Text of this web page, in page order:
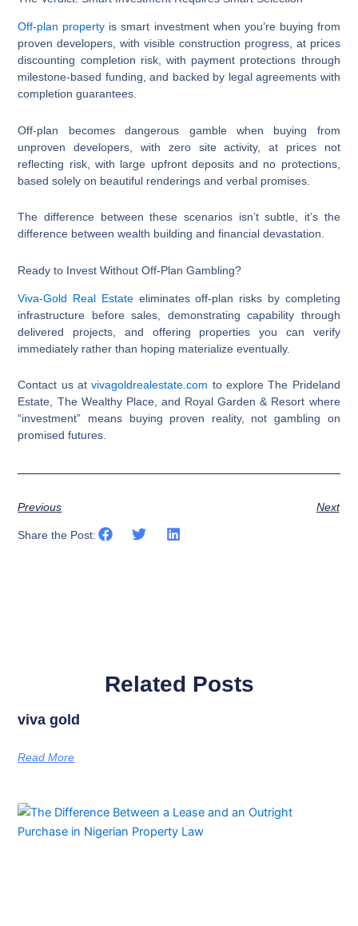
Off-plan property is smart investment when you’re buying from
proven developers, with visible construction progress, at prices
discounting completion risk, with payment protections through
milestone-based funding, and backed by legal agreements with
completion guarantees.
Off-plan becomes dangerous gamble when buying from
unproven developers, with zero site activity, at prices not
reflecting risk, with large upfront deposits and no protections,
based solely on beautiful renderings and verbal promises.
The difference between these scenarios isn’t subtle, it’s the
difference between wealth building and financial devastation.
Ready to Invest Without Off-Plan Gambling?
Viva-Gold Real Estateeliminates off-plan risks by completing
infrastructure before sales, demonstrating capability through
delivered projects, and offering properties you can verify
immediately rather than hoping materialize eventually.
Contact us atvivagoldrealestate.com to explore The Prideland
Estate, The Wealthy Place, and Royal Garden & Resort where
“investment” means buying proven reality, not gambling on
promised futures.​​​​​​​​​​​​​​​​
Previous Next
Share the Post:
Related Posts
viva gold
Read More